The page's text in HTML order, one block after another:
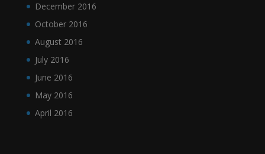
December 2016
October 2016
August 2016
July 2016
June 2016
May 2016
April 2016